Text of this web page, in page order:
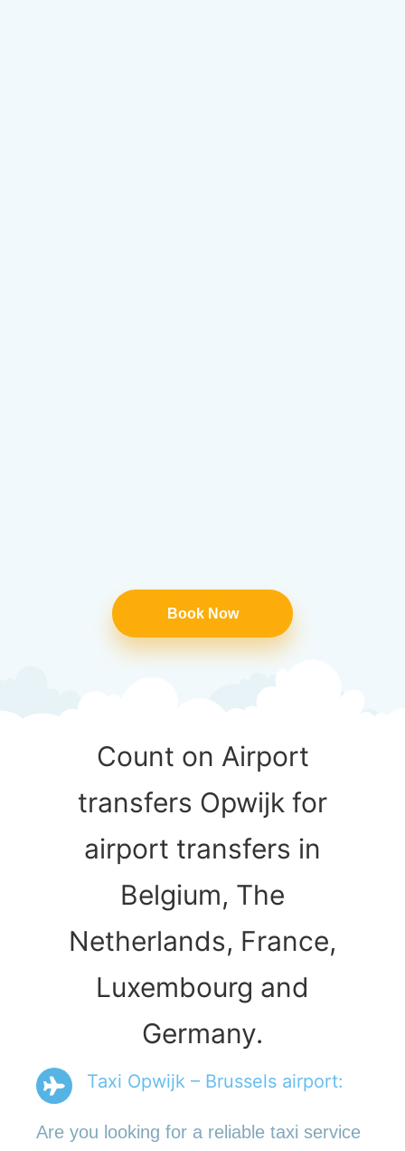
Book Now
Count on Airport
transfers Opwijk for
airport transfers in
Belgium, The
Netherlands, France,
Luxembourg and
Germany.
Taxi Opwijk – Brussels airport:
Are you looking for a reliable taxi service